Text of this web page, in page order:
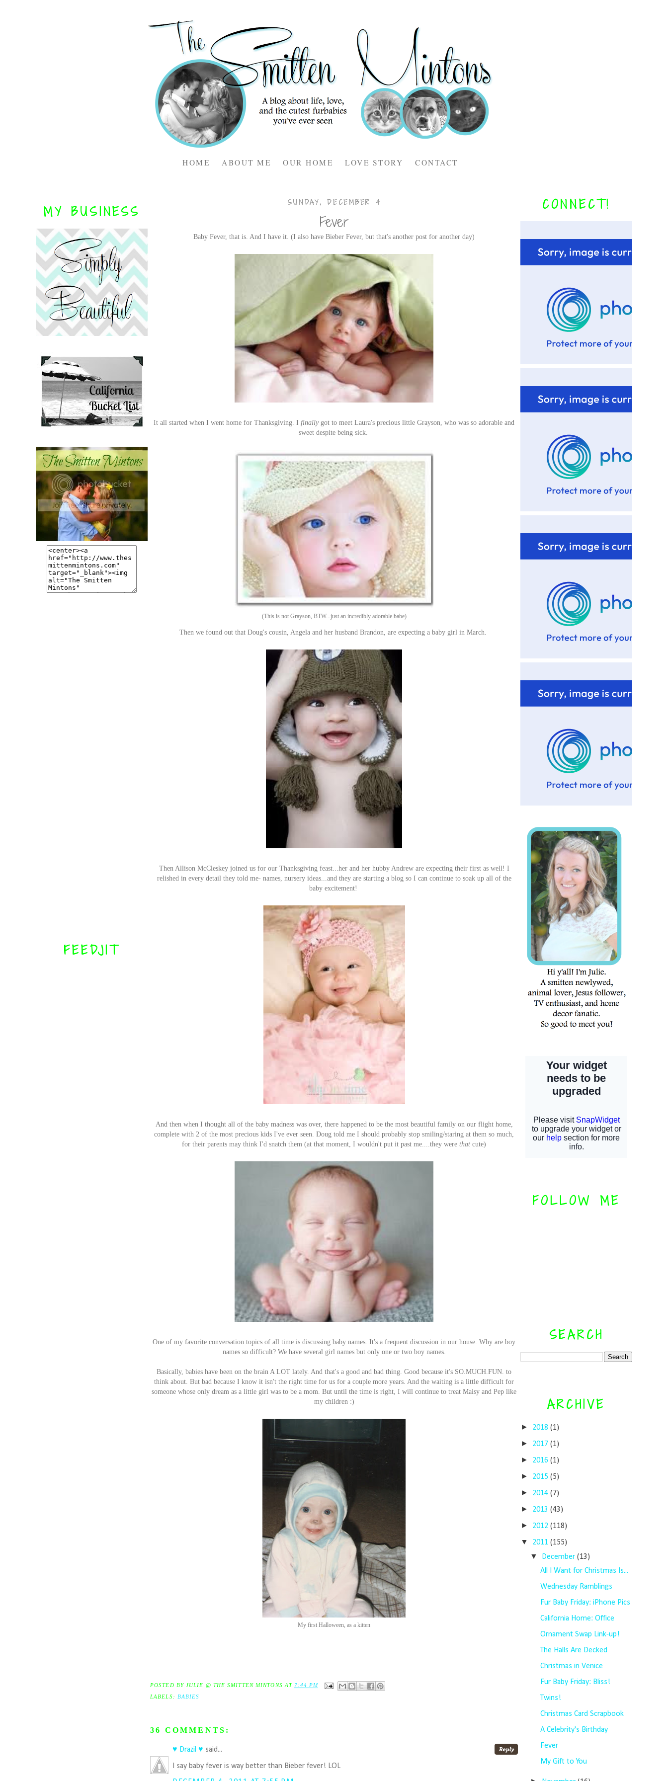
HOME ABOUT ME OUR HOME LOVE STORY CONTACT
MY BUSINESS
FEEDJIT
SUNDAY, DECEMBER 4
Fever
Baby Fever, that is. And I have it. (I also have Bieber Fever, but that's another post for another day)
It all started when I went home for Thanksgiving. I finally got to meet Laura's precious little Grayson, who was so adorable and
sweet despite being sick.
(This is not Grayson, BTW...just an incredibly adorable babe)
Then we found out that Doug's cousin, Angela and her husband Brandon, are expecting a baby girl in March.
Then Allison McCleskey joined us for our Thanksgiving feast...her and her hubby Andrew are expecting their first as well! I
relished in every detail they told me- names, nursery ideas...and they are starting a blog so I can continue to soak up all of the
baby excitement!
And then when I thought all of the baby madness was over, there happened to be the most beautiful family on our flight home,
complete with 2 of the most precious kids I've ever seen. Doug told me I should probably stop smiling/staring at them so much,
for their parents may think I'd snatch them (at that moment, I wouldn't put it past me....they were that cute)
One of my favorite conversation topics of all time is discussing baby names. It's a frequent discussion in our house. Why are boy
names so difficult? We have several girl names but only one or two boy names.
Basically, babies have been on the brain A LOT lately. And that's a good and bad thing. Good because it's SO.MUCH.FUN. to
think about. But bad because I know it isn't the right time for us for a couple more years. And the waiting is a little difficult for
someone whose only dream as a little girl was to be a mom. But until the time is right, I will continue to treat Maisy and Pep like
my children :)
My first Halloween, as a kitten
POSTED BY JULIE @ THE SMITTEN MINTONS AT 7:44 PM
LABELS: BABIES
36 COMMENTS:
♥ Drazil ♥ said...
I say baby fever is way better than Bieber fever! LOL
CONNECT!
FOLLOW ME
SEARCH
ARCHIVE
► 2018 (1)
► 2017 (1)
► 2016 (1)
► 2015 (5)
► 2014 (7)
► 2013 (43)
► 2012 (118)
▼ 2011 (155)
▼ December(13)
All I Want for Christmas Is...
Wednesday Ramblings
Fur Baby Friday: iPhone Pics
California Home: Office
Ornament Swap Link-up!
The Halls Are Decked
Christmas in Venice
Fur Baby Friday: Bliss!
Twins!
Christmas Card Scrapbook
A Celebrity's Birthday
Fever
My Gift to You